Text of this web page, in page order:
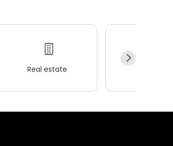
Real estate